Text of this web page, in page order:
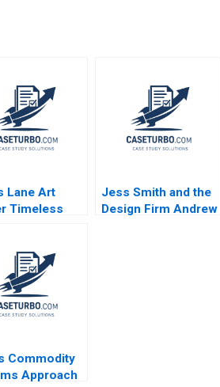
Lane Art
Timeless
Isnt
Melissa
Neha Mittal
Matyas
Jess Smith and the
Design Firm Andrew
Commodity
Approach